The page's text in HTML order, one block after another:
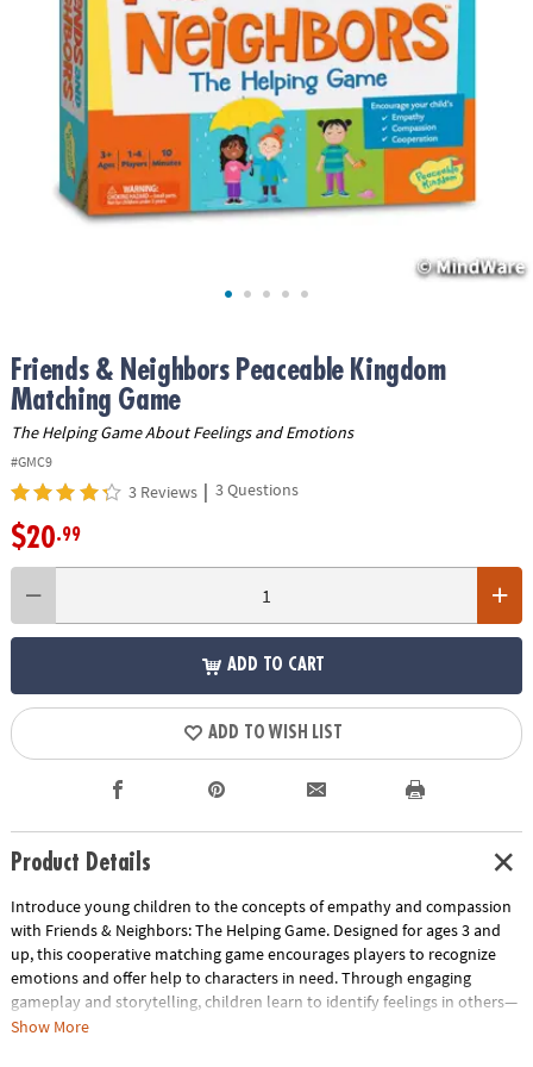
ASSISTANCE
COMPANY
SECURE
SHOPPING
Friends & Neighbors Peaceable Kingdom
Matching Game
The Helping Game About Feelings and Emotions
#GMC9
3 Reviews | 3 Questions
$20.99
ADD TO CART
ADD TO WISH LIST
Product Details
Introduce young children to the concepts of empathy and compassion
with Friends & Neighbors: The Helping Game. Designed for ages 3 and
up, this cooperative matching game encourages players to recognize
emotions and offer help to characters in need. Through engaging
gameplay and storytelling, children learn to identify feelings in others—
the first step toward building emotional intelligence.
Show More